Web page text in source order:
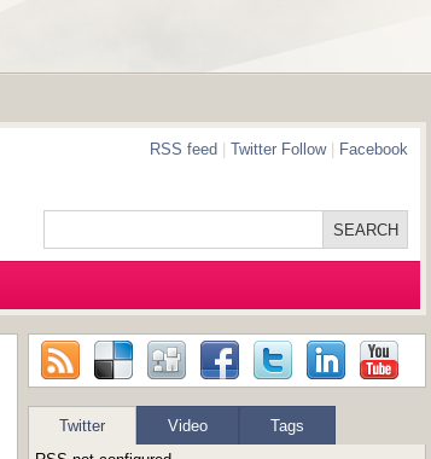
RSS feed Twitter Follow| Facebook
Twitter Video
Tags